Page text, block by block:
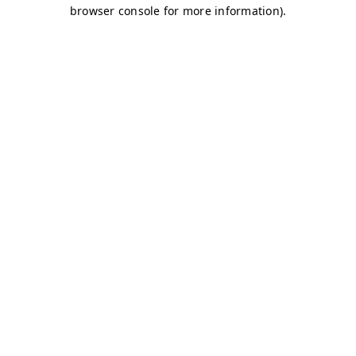
browser console for more information).